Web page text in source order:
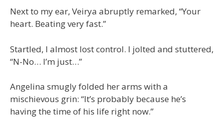
Next to my ear, Veirya abruptly remarked, “Your
heart. Beating very fast.”
Startled, I almost lost control. I jolted and stuttered,
“N-No… I’m just…”
Angelina smugly folded her arms with a
mischievous grin: “It’s probably because he’s
having the time of his life right now.”